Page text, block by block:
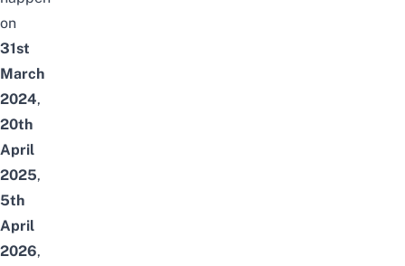
on
31st
March
2024,
20th
April
2025,
5th
April
2026,